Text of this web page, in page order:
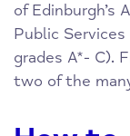
of Edinburgh’s
Public
grades A*- C).
two of the